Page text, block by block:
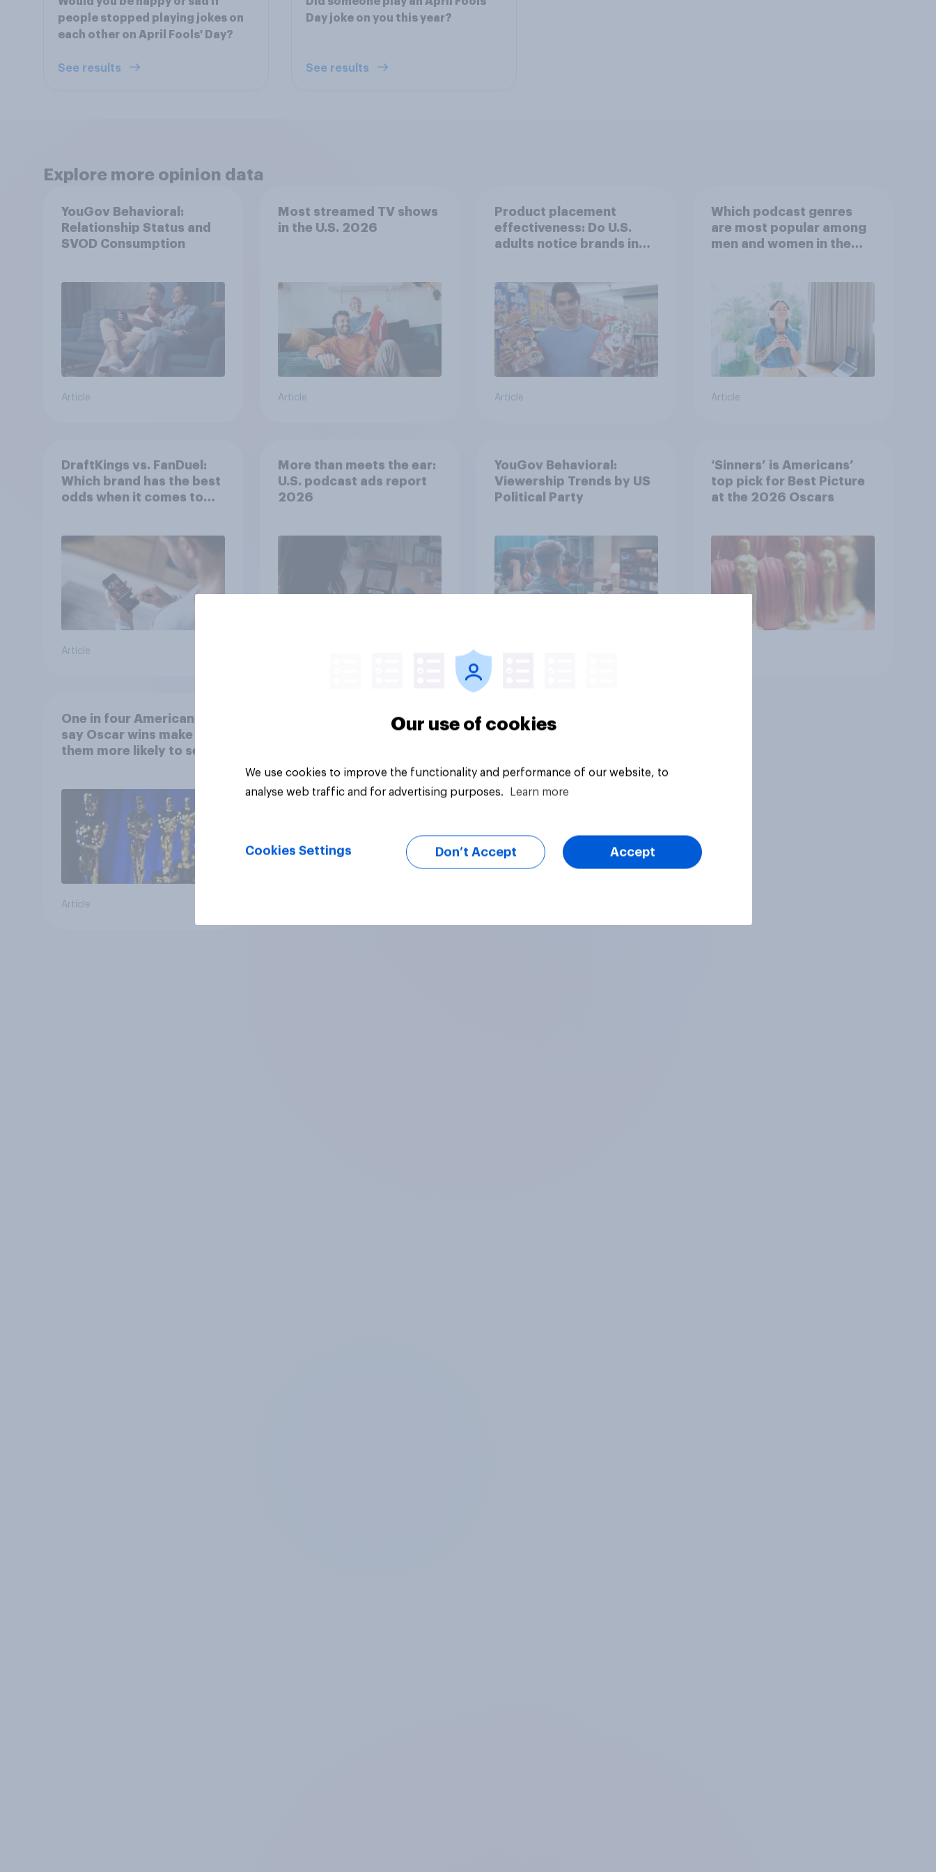
people stopped playing jokes on
each other on April Fools' Day?
See results
Day joke on you this year?
See results
Explore more opinion data
YouGov Behavioral:
Relationship Status and
SVOD Consumption
Article
Most streamed TV shows
in the U.S. 2026
Article
Product placement
effectiveness: Do U.S.
adults notice brands in
Article
Which podcast genres
are most popular among
men and women in the
Article
DraftKings vs. FanDuel:
Which brand has the best
odds when it comes to
Article
More than meets the ear:
U.S. podcast ads report
2026
YouGov Behavioral:
Viewership Trends by US
Political Party
‘Sinners’ is Americans’
top pick for Best Picture
at the 2026 Oscars
One in four Americans
say Oscar wins make
them more likely to see a
Article
Our use of cookies
We use cookies to improve the functionality and performance of our website, to
analyse web traffic and for advertising purposes.
Learn more
Cookies Settings Don’t Accept Accept